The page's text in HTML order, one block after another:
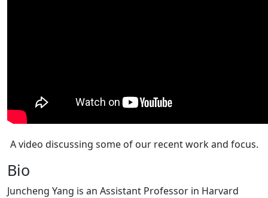
A video discussing some of our recent work and focus.
Bio
Juncheng Yang is an Assistant Professor in Harvard